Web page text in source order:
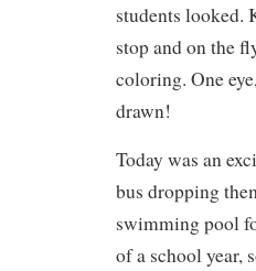
students looked.
stop and on the
coloring. One
drawn!
Today was an
bus dropping
swimming pool
of a school year,